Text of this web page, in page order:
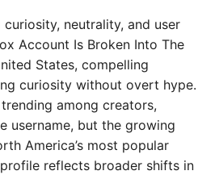
neutrality, and user
Account Is Broken Into The
States, compelling
curiosity without overt hype.
among creators,
username, but the growing
America’s most popular
reflects broader shifts in